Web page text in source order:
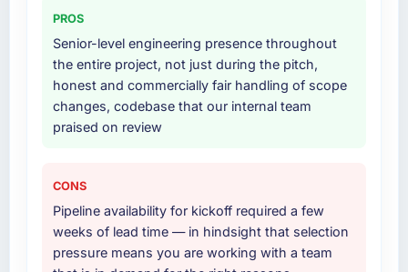
Would you recommend this company to
others, and would you work with them again?
Absolutely. With a specific note that the value
starts in the discovery phase — clients who
approach that process with seriousness will
invested appropriately at the front end and
logistically valuable.
Why did you choose this company over
other providers you considered?
eliminated two immediately. Of the remaining
by the specificity of their Low-Code / No-
Code Development approach and the
evidence base they provided — reference
PROS
Senior-level engineering presence throughout
the entire project, not just during the pitch,
honest and commercially fair handling of scope
changes, codebase that our internal team
praised on review
CONS
Pipeline availability for kickoff required a few
weeks of lead time — in hindsight that selection
pressure means you are working with a team